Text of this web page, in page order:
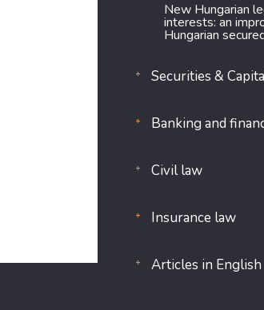
New Hungarian
interests: an
Hungarian
Securities &
Banking and
Civil law
Insurance law
Articles in English